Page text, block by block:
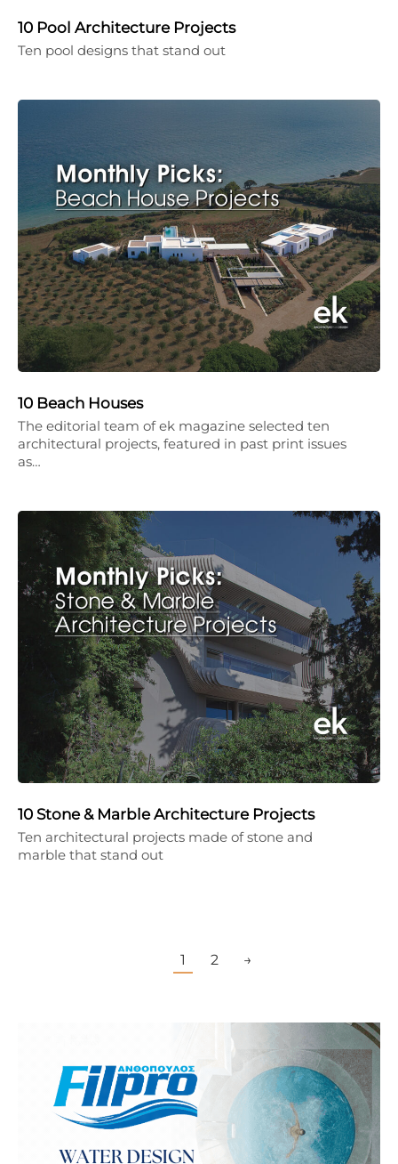
10 Pool Architecture Projects
Ten pool designs that stand out
10 Beach Houses
The editorial team of ek magazine selected ten
architectural projects, featured in past print issues
as…
10 Stone & Marble Architecture Projects
Ten architectural projects made of stone and
marble that stand out
1 2 →